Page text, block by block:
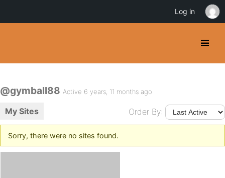
@gymball88 Active 6 years, 11 months ago
My Sites Order By:
Sorry, there were no sites found.
Log in